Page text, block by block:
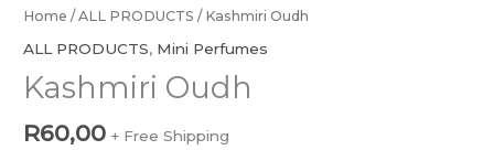
Home /ALL PRODUCTS / Kashmiri Oudh
ALL PRODUCTS, Mini Perfumes
Kashmiri Oudh
R60,00 + Free Shipping